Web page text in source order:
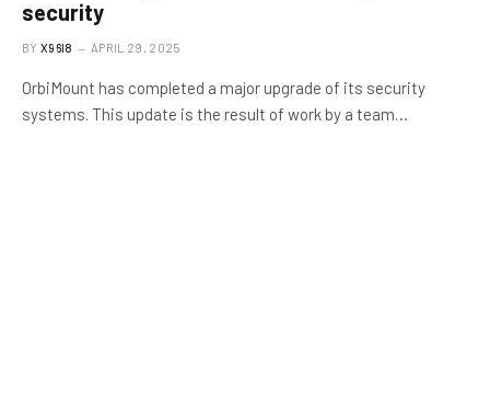
security
BY X96I8 APRIL 29, 2025
OrbiMount has completed a major upgrade of its security
systems. This update is the result of work by a team…